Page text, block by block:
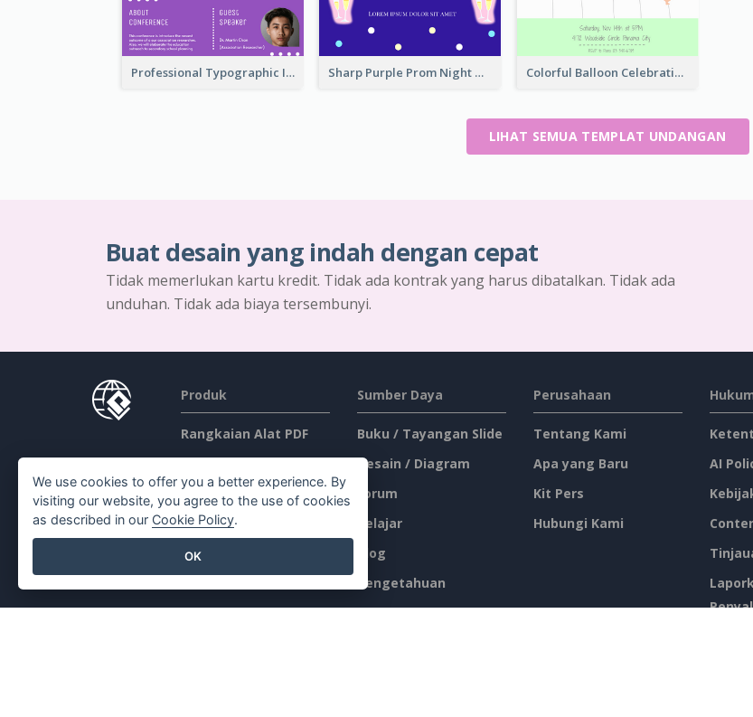
Professional Typographic Invitation Design Template Sharp Purple Prom Night With Stars Invitation Colorful Balloon Celebration Of Birthday Invitation
LIHAT SEMUA TEMPLAT UNDANGAN
Buat desain yang indah dengan cepat
Tidak memerlukan kartu kredit. Tidak ada kontrak yang harus dibatalkan. Tidak ada
unduhan. Tidak ada biaya tersembunyi.
Produk
Rangkaian Alat PDF
Pembuat Flipbook
Pembuat Diagram
Alat Desain Grafis
Editor Dokumen
Editor Spreadsheet
Sumber Daya
Buku / Tayangan Slide
Desain / Diagram
Forum
Belajar
Blog
Pengetahuan
Alat Gratis
Perusahaan
Tentang Kami
Apa yang Baru
Kit Pers
Hubungi Kami
AI
We use cookies to offer you a better experience. By
visiting our website, you agree to the use of cookies
as described in our Cookie Policy.
OK